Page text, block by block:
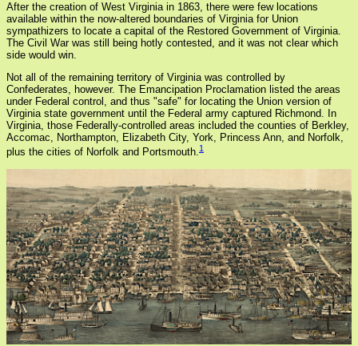
After the creation of West Virginia in 1863, there were few locations
available within the now-altered boundaries of Virginia for Union
sympathizers to locate a capital of the Restored Government of Virginia.
The Civil War was still being hotly contested, and it was not clear which
side would win.
Not all of the remaining territory of Virginia was controlled by
Confederates, however. The Emancipation Proclamation listed the areas
under Federal control, and thus "safe" for locating the Union version of
Virginia state government until the Federal army captured Richmond. In
Virginia, those Federally-controlled areas included the counties of Berkley,
Accomac, Northampton, Elizabeth City, York, Princess Ann, and Norfolk,
plus the cities of Norfolk and Portsmouth.1